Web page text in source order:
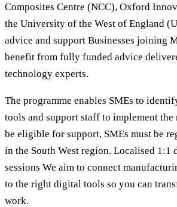
Composites Centre (NCC), Oxford
the University of the West of England
advice and support Businesses joining
benefit from fully funded advice
technology experts.
The programme enables SMEs to
tools and support staff to implement the
be eligible for support, SMEs must be
in the South West region. Localised 1:1
sessions We aim to connect
to the right digital tools so you can
work.